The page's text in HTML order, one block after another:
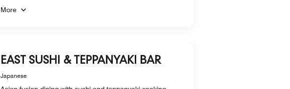
More
EAST SUSHI & TEPPANYAKI BAR
Japanese